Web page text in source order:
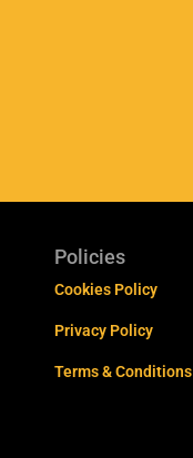
Policies
Cookies Policy
Privacy Policy
Terms & Conditions